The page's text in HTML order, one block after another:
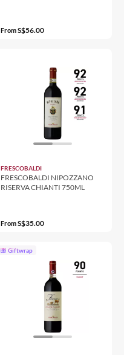
FromS$56.00
FRESCOBALDI
FRESCOBALDI NIPOZZANO
RISERVA CHIANTI 750ML
FromS$35.00
Giftwrap